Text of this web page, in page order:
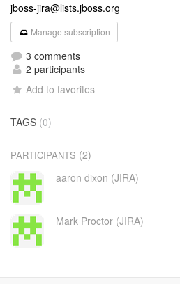
jboss-jira@lists.jboss.org
Manage subscription
3 comments
2 participants
Add to favorites
TAGS (0)
PARTICIPANTS (2)
aaron dixon (JIRA)
Mark Proctor (JIRA)